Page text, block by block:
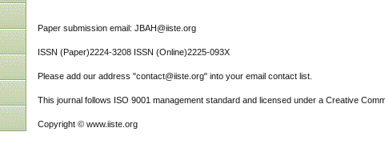
Paper submission email: JBAH@iiste.org
ISSN (Paper)2224-3208 ISSN (Online)2225-093X
Please add our address "contact@iiste.org" into your email contact list.
This journal follows ISO 9001 management standard and licensed under a Creative
Copyright © www.iiste.org